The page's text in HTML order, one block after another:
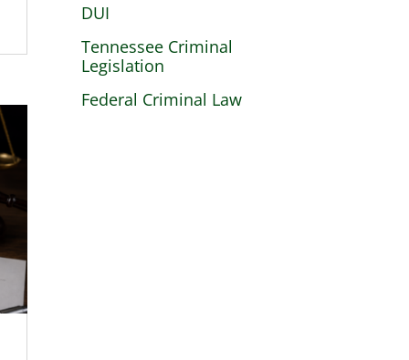
DUI
Tennessee Criminal
Legislation
Federal Criminal Law